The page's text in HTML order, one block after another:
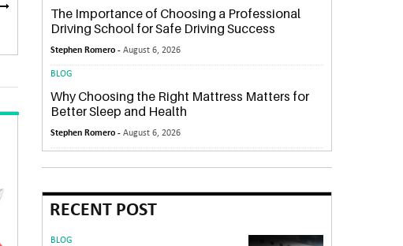
The Importance of Choosing a Professional
Driving School for Safe Driving Success
Stephen Romero -August 6, 2026
BLOG
Why Choosing the Right Mattress Matters for
Better Sleep and Health
Stephen Romero -August 6, 2026
RECENT POST
BLOG